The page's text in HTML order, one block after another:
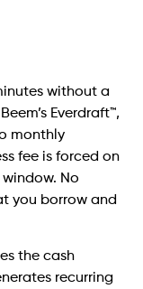
without a
Everdraft™,
monthly
fee is forced on
No
you borrow and
the cash
recurring